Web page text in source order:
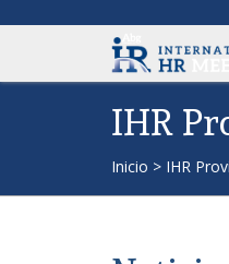
IHR
Inicio > IHR